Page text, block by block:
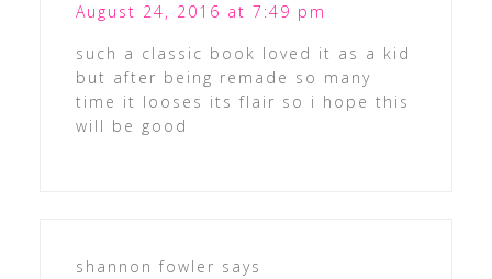
August 24, 2016 at 7:49 pm
such a classic book loved it as a kid
but after being remade so many
time it looses its flair so i hope this
will be good
shannon fowler says